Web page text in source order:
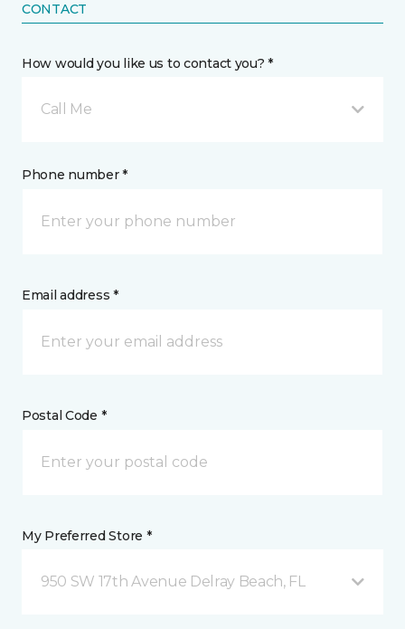
CONTACT
How would you like us to contact you? *
Call Me
Phone number *
Email address *
Postal Code *
My Preferred Store *
950 SW 17th Avenue Delray Beach, FL